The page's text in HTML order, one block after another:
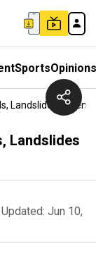
SportsOpinions
Landslides In
Landslides
Updated: Jun 10,